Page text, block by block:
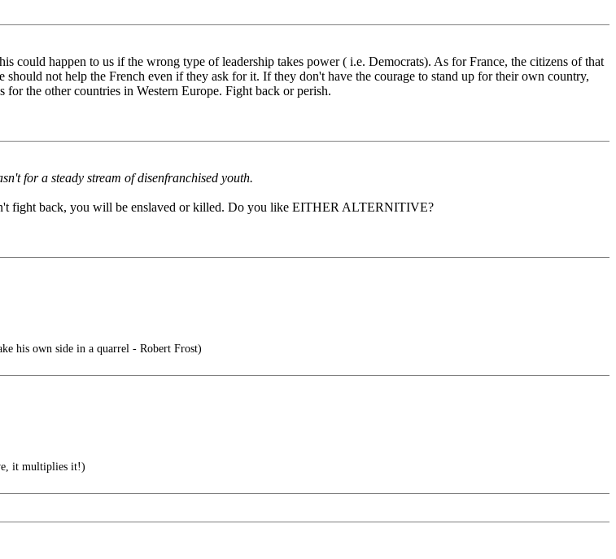
could happen to us if the wrong type of leadership takes power ( i.e. Democrats). As for France, the citizens of that
not help the French even if they ask for it. If they don't have the courage to stand up for their own country,
the other countries in Western Europe. Fight back or perish.
for a steady stream of disenfranchised youth.
fight back, you will be enslaved or killed. Do you like EITHER ALTERNITIVE?
his own side in a quarrel - Robert Frost)
it multiplies it!)